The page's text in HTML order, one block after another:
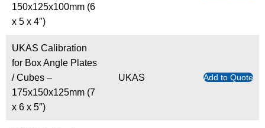
150x125x100mm (6
x 5 x 4″)
UKAS Calibration
for Box Angle Plates
/ Cubes –
175x150x125mm (7
x 6 x 5″)
UKAS Add to Quote